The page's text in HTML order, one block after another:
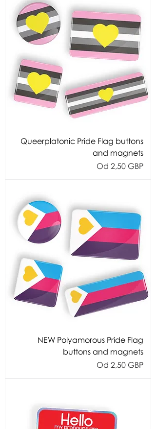
Queerplatonic Pride Flag buttons
and magnets
Od 2,50 GBP
Cijena s
NEW Polyamorous Pride Flag
buttons and magnets
Od 2,50 GBP
Cijena s